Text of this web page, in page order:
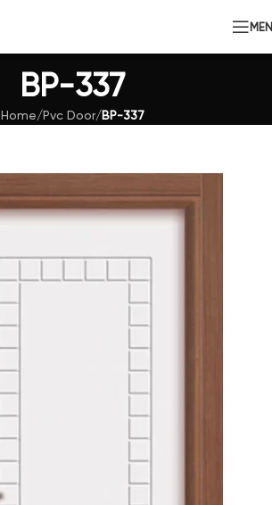
BP-337
Home/Pvc Door/BP-337